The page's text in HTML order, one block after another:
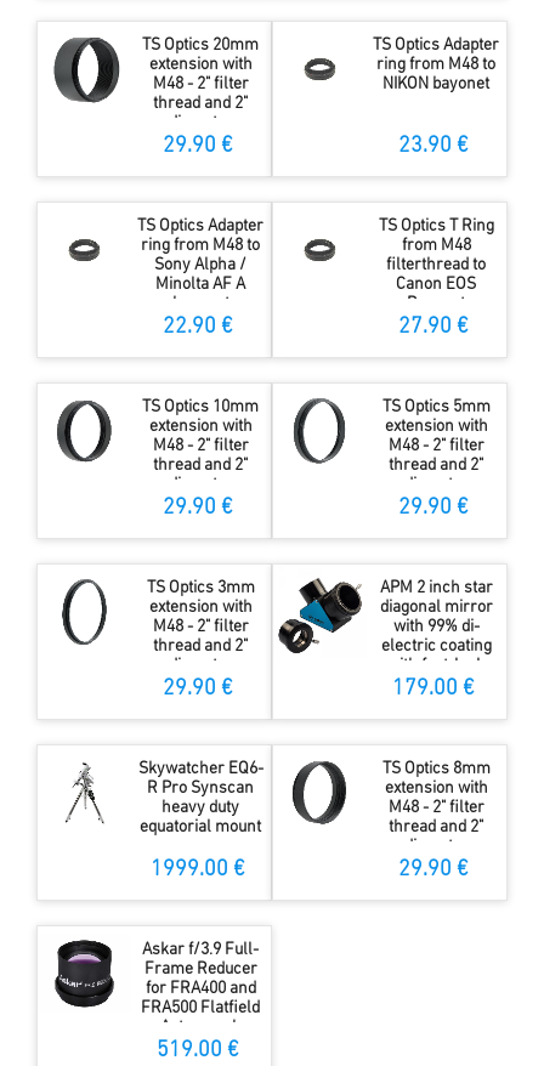
TS Optics 20mm
extension with
M48 - 2" filter
thread and 2"
diameter
29.90 €
TS Optics Adapter
ring from M48 to
NIKON bayonet
23.90 €
TS Optics Adapter
ring from M48 to
Sony Alpha /
Minolta AF A
bayonet
22.90 €
TS Optics T Ring
from M48
filterthread to
Canon EOS
Bayonet
27.90 €
TS Optics 10mm
extension with
M48 - 2" filter
thread and 2"
diameter
29.90 €
TS Optics 5mm
extension with
M48 - 2" filter
thread and 2"
diameter
29.90 €
TS Optics 3mm
extension with
M48 - 2" filter
thread and 2"
diameter
29.90 €
APM 2 inch star
diagonal mirror
with 99% di-
electric coating
with fast-lock
179.00 €
Skywatcher EQ6-
R Pro Synscan
heavy duty
equatorial mount
1999.00 €
TS Optics 8mm
extension with
M48 - 2" filter
thread and 2"
diameter
29.90 €
Askar f/3.9 Full-
Frame Reducer
for FRA400 and
FRA500 Flatfield
Astrograph
519.00 €